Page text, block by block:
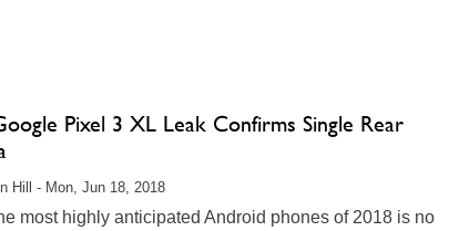
Pixel 3 XL Leak Confirms Single Rear
Hill - Mon, Jun 18, 2018
most highly anticipated Android phones of 2018 is no